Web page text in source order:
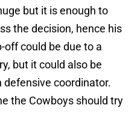
but it is enough to
the decision, hence his
could be due to a
but it could also be
defensive coordinator.
the Cowboys should try